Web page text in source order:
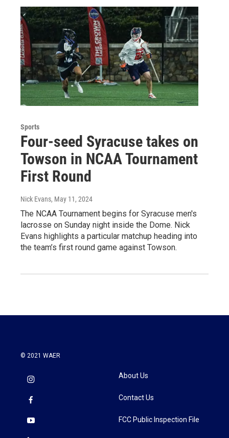
Sports
Four-seed Syracuse takes on
Towson in NCAA Tournament
First Round
Nick Evans, May 11, 2024
The NCAA Tournament begins for Syracuse men's
lacrosse on Sunday night inside the Dome. Nick
Evans highlights a particular matchup heading into
the team’s first round game against Towson.
© 2021 WAER
About Us
Contact Us
FCC Public Inspection File